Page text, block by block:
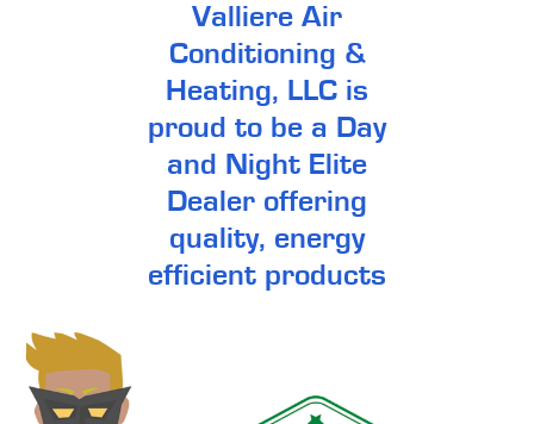
Valliere Air
Conditioning &
Heating, LLC is
proud to be a Day
and Night Elite
Dealer offering
quality, energy
efficient products